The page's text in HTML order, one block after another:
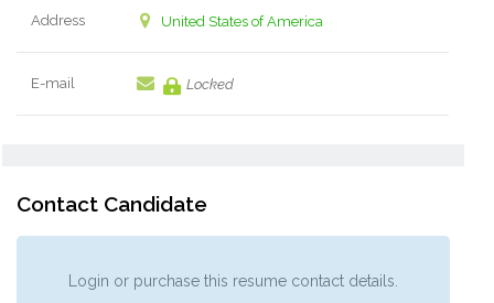
Address United States of America
E-mail Locked
Contact Candidate
Login or purchase this resume contact details.